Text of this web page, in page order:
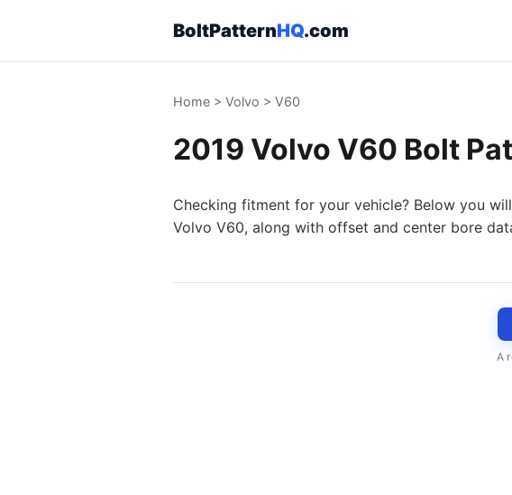
BoltPatternHQ.com
Home > Volvo > V60
2019 Volvo V60 Bolt
Checking fitment for your vehicle? Below you
Volvo V60, along with offset and center bore
A